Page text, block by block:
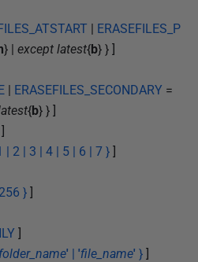
| ERASEFILES_P
} | except latest{b} } ]
| ERASEFILES_SECONDARY =
{b} } ]
]
| 2 | 3 | 4 | 5 | 6 | 7 } ]
} ]
]
' | 'file_name' } ]